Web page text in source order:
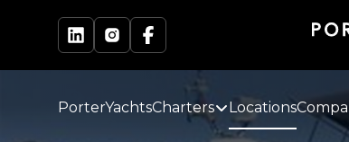
PorterYachtsCharters Locations